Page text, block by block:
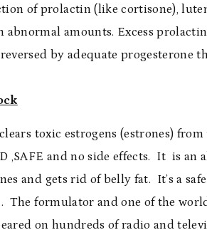
of prolactin (like cortisone),
abnormal amounts. Excess
by adequate progesterone
toxic estrogens (estrones)
,SAFE and no side effects. It is
and gets rid of belly fat. It’s a
The formulator and one of the
on hundreds of radio and